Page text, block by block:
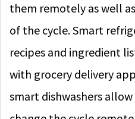
them remotely as well
of the cycle. Smart
recipes and ingredient
with grocery delivery
smart dishwashers